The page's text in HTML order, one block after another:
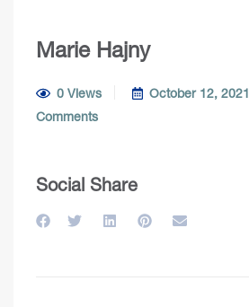
Marie Hajny
0 Views October 12, 2021
Comments
Social Share